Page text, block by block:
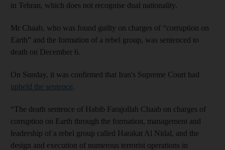
in Tehran, which does not recognise dual nationality.
Mr Chaab, who was found guilty on charges of “corruption on
Earth” and the formation of a rebel group, was sentenced to
death on December 6.
On Sunday, it was confirmed that Iran's Supreme Court had
upheld the sentence.
“The death sentence of Habib Farajollah Chaab on charges of
corruption on Earth through the formation, management and
leadership of a rebel group called Harakat Al Nidal, and the
design and execution of numerous terrorist operations in